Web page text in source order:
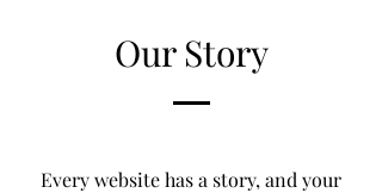
Our Story
Every website has a story, and your